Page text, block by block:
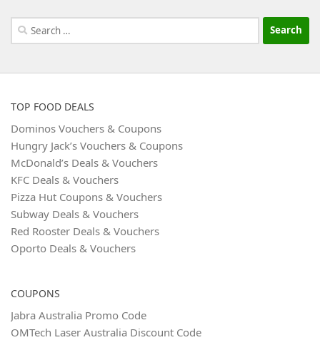
Search
for:
TOP FOOD DEALS
Dominos Vouchers & Coupons
Hungry Jack’s Vouchers & Coupons
McDonald’s Deals & Vouchers
KFC Deals & Vouchers
Pizza Hut Coupons & Vouchers
Subway Deals & Vouchers
Red Rooster Deals & Vouchers
Oporto Deals & Vouchers
COUPONS
Jabra Australia Promo Code
OMTech Laser Australia Discount Code